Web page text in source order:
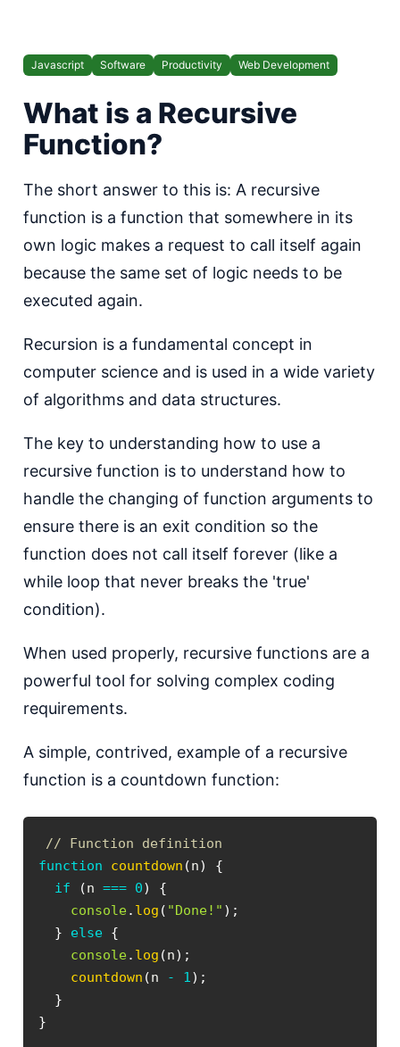
Javascript Software Productivity Web Development
W hat is a Recursive
Function?
T he short answer to this is: A recursive
function is a function that somewhere in its
own logic makes a request to call itself again
because the same set of logic needs to be
executed again.
Recursion is a fundamental concept in
computer science and is used in a wide variety
of algorithms and data structures.
T he key to understanding how to use a
recursive function is to understand how to
handle the changing of function arguments to
ensure there is an exit condition so the
function does not call itself forever (like a
while loop that never breaks the 'true'
condition).
W hen used properly, recursive functions are a
powerful tool for solving complex coding
requirements.
A simple, contrived, example of a recursive
function is a countdown function:
// Function definition
function
countdown (n)
{
if
(n === 0)
{
console. log ( "Done!" ) ;
}
else
{
console. log (n) ;
countdown (n - 1) ;
}
}